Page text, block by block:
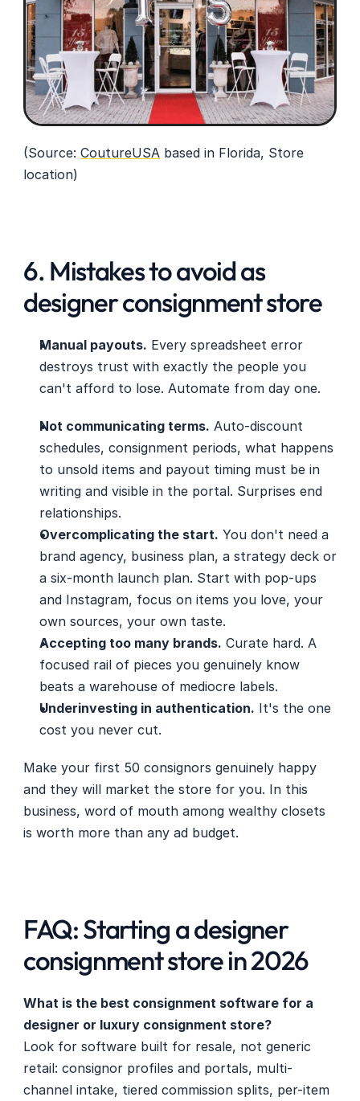
(Source: CoutureUSA based in Florida, Store
location)
6. Mistakes to avoid as
designer consignment store
Manual payouts. Every spreadsheet error
destroys trust with exactly the people you
can't afford to lose. Automate from day one.
Not communicating terms. Auto-discount
schedules, consignment periods, what happens
to unsold items and payout timing must be in
writing and visible in the portal. Surprises end
relationships.
Overcomplicating the start. You don't need a
brand agency, business plan, a strategy deck or
a six-month launch plan. Start with pop-ups
and Instagram, focus on items you love, your
own sources, your own taste.
Accepting too many brands. Curate hard. A
focused rail of pieces you genuinely know
beats a warehouse of mediocre labels.
Underinvesting in authentication. It's the one
cost you never cut.
Make your first 50 consignors genuinely happy
and they will market the store for you. In this
business, word of mouth among wealthy closets
is worth more than any ad budget.
FAQ: Starting a designer
consignment store in 2026
What is the best consignment software for a
designer or luxury consignment store?
Look for software built for resale, not generic
retail: consignor profiles and portals, multi-
channel intake, tiered commission splits, per-item